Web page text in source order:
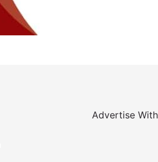
Advertise